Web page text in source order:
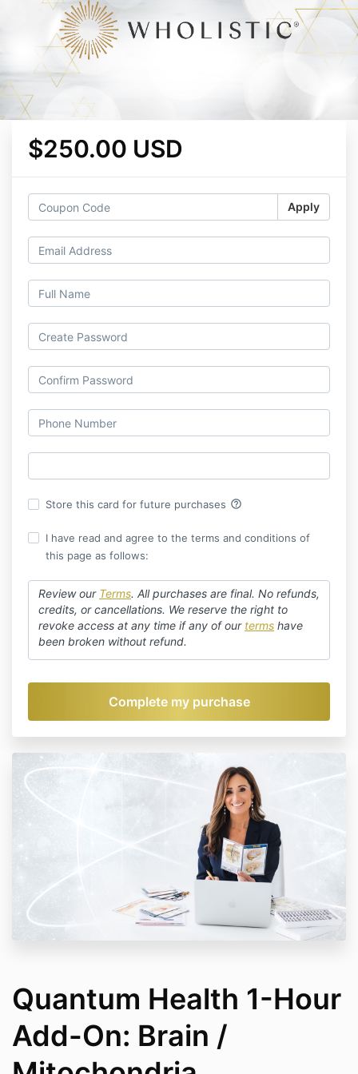
$250.00 USD
Apply
Store this card for future purchases help_outline
I have read and agree to the terms and conditions of
this page as follows:
Review our Terms. All purchases are final. No refunds,
credits, or cancellations. We reserve the right to
revoke access at any time if any of our terms have
been broken without refund.
Quantum Health 1-Hour
Add-On: Brain /